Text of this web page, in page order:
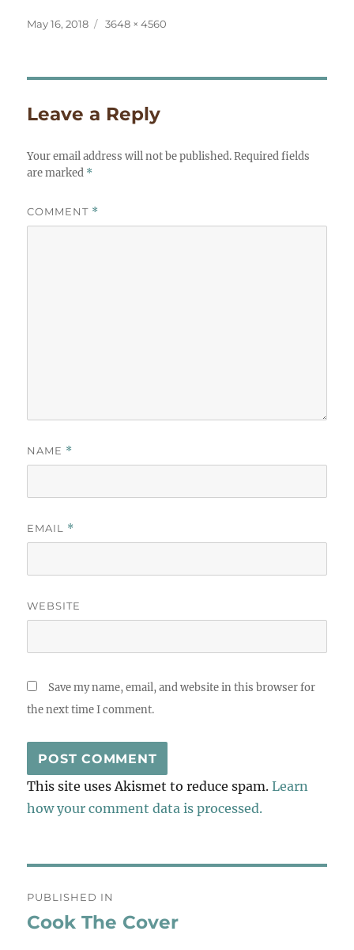
Posted
May 16, 2018
Full
3648 × 4560
Leave a Reply
Your email address will not be published. Required fields
are marked *
COMMENT *
NAME *
EMAIL *
WEBSITE
Save my name, email, and website in this browser for
the next time I comment.
This site uses Akismet to reduce spam.Learn
how your comment data is processed.
navigation
PUBLISHED IN
Cook The Cover